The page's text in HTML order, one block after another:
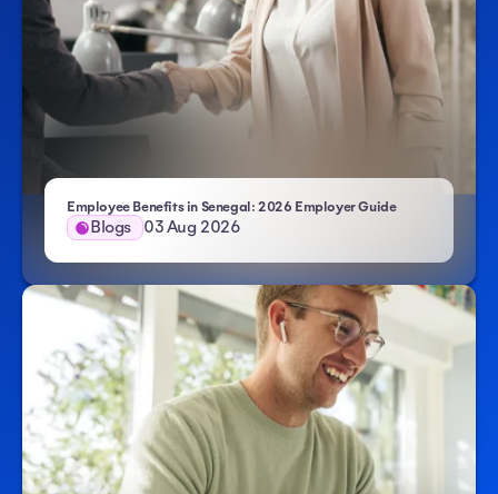
Employee Benefits in Senegal: 2026 Employer Guide
Blogs 03 Aug 2026